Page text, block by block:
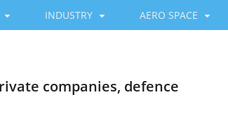
INDUSTRY AERO SPACE
companies, defence